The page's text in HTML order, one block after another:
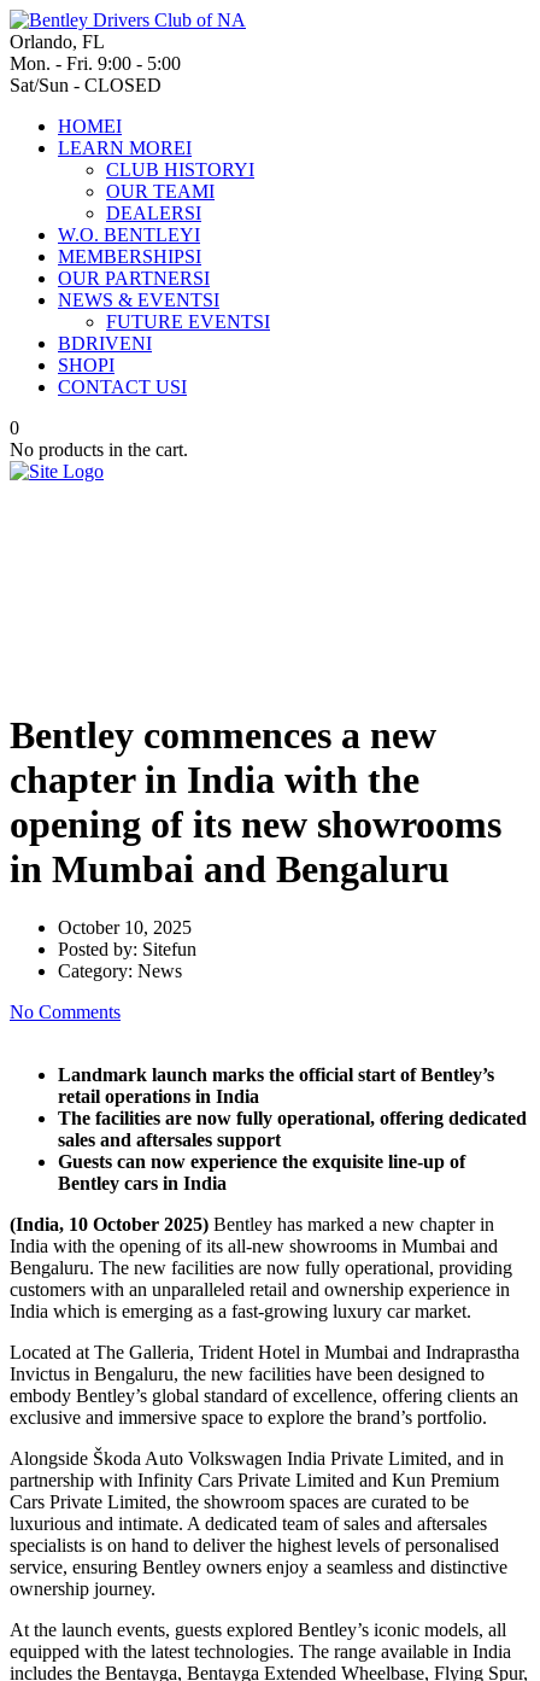
Orlando, FL
Mon. - Fri. 9:00 - 5:00
Sat/Sun - CLOSED
HOMEI
LEARN MOREI
CLUB HISTORYI
OUR TEAMI
DEALERSI
W.O. BENTLEYI
MEMBERSHIPSI
OUR PARTNERSI
NEWS & EVENTSI
FUTURE EVENTSI
BDRIVENI
SHOPI
CONTACT USI
0
No products in the cart.
Bentley commences a new
chapter in India with the
opening of its new showrooms
in Mumbai and Bengaluru
October 10, 2025
Posted by: Sitefun
Category: News
No Comments
Landmark launch marks the official start of Bentley’s
retail operations in India
The facilities are now fully operational, offering dedicated
sales and aftersales support
Guests can now experience the exquisite line-up of
Bentley cars in India
(India, 10 October 2025) Bentley has marked a new chapter in
India with the opening of its all-new showrooms in Mumbai and
Bengaluru. The new facilities are now fully operational, providing
customers with an unparalleled retail and ownership experience in
India which is emerging as a fast-growing luxury car market.
Located at The Galleria, Trident Hotel in Mumbai and Indraprastha
Invictus in Bengaluru, the new facilities have been designed to
embody Bentley’s global standard of excellence, offering clients an
exclusive and immersive space to explore the brand’s portfolio.
Alongside Škoda Auto Volkswagen India Private Limited, and in
partnership with Infinity Cars Private Limited and Kun Premium
Cars Private Limited, the showroom spaces are curated to be
luxurious and intimate. A dedicated team of sales and aftersales
specialists is on hand to deliver the highest levels of personalised
service, ensuring Bentley owners enjoy a seamless and distinctive
ownership journey.
At the launch events, guests explored Bentley’s iconic models, all
equipped with the latest technologies. The range available in India
includes the Bentayga, Bentayga Extended Wheelbase, Flying Spur,